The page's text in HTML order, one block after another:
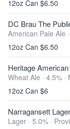
12oz Can $6.50
DC Brau The
American Pale Ale
12oz Can $6.50
Heritage
Wheat Ale · 4.5% ·
12oz Can $6
Narragansett Lager
Lager · 5.0% ·